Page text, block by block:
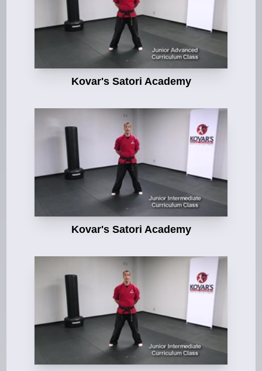
Kovar's Satori Academy
Kovar's Satori Academy